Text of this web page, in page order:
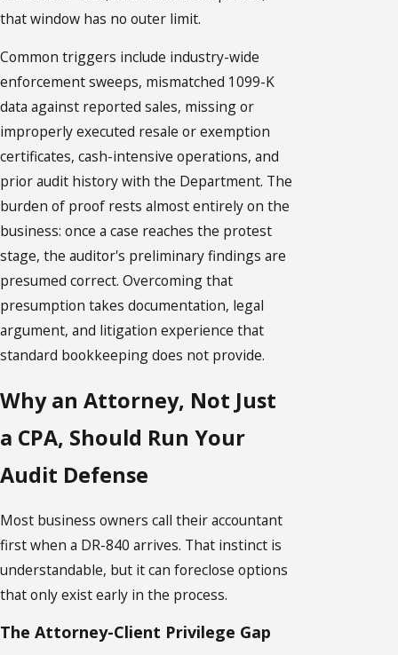
that window has no outer limit.
Common triggers include industry-wide
enforcement sweeps, mismatched 1099-K
data against reported sales, missing or
improperly executed resale or exemption
certificates, cash-intensive operations, and
prior audit history with the Department. The
burden of proof rests almost entirely on the
business: once a case reaches the protest
stage, the auditor's preliminary findings are
presumed correct. Overcoming that
presumption takes documentation, legal
argument, and litigation experience that
standard bookkeeping does not provide.
Why an Attorney, Not Just
a CPA, Should Run Your
Audit Defense
Most business owners call their accountant
first when a DR-840 arrives. That instinct is
understandable, but it can foreclose options
that only exist early in the process.
The Attorney-Client Privilege Gap